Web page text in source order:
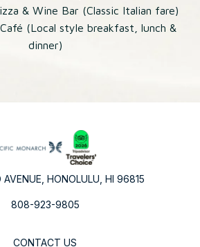
& Wine Bar (Classic Italian fare)
(Local style breakfast, lunch &
dinner)
HONOLULU, HI 96815
808-923-9805
CONTACT US